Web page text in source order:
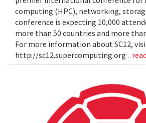
computing (HPC), networking,
conference is expecting 10,000
more than 50 countries and more
For more information about SC12,
http://sc12.supercomputing.org .